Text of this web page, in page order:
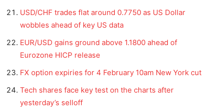
USD/CHF trades flat around 0.7750 as US Dollar
wobbles ahead of key US data
EUR/USD gains ground above 1.1800 ahead of
Eurozone HICP release
FX option expiries for 4 February 10am New York cut
Tech shares face key test on the charts after
yesterday’s selloff